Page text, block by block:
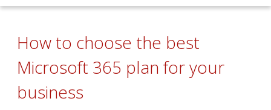
How to choose the best
Microsoft 365 plan for your
business